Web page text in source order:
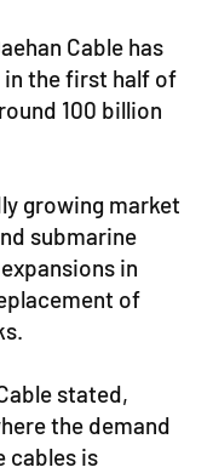
Cable has
in the first half of
100 billion
growing market
submarine
in
of
stated,
the demand
cables is